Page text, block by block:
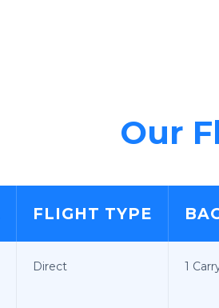
Our
FLIGHT TYPE
Direct 1